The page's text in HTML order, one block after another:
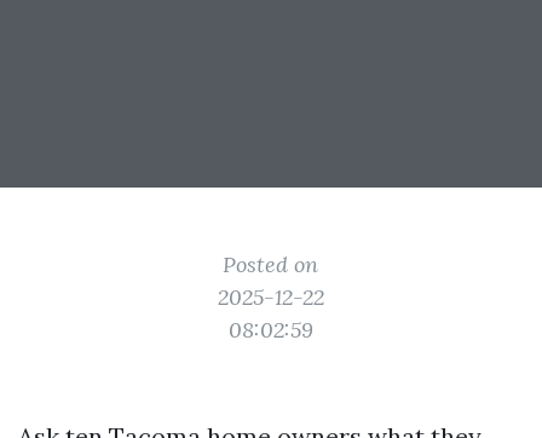
Posted on
2025-12-22
08:02:59